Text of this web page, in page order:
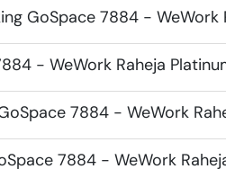
GoSpace 7884 - WeWork
- WeWork Raheja
7884 - WeWork
7884 - WeWork